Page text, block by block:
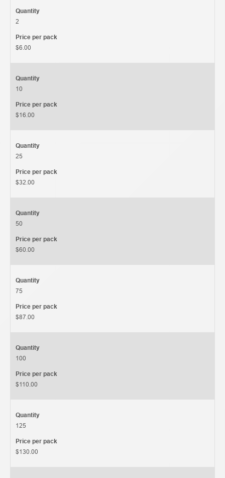
Quantity
2
Price per pack
$6.00
Quantity
10
Price per pack
$16.00
Quantity
25
Price per pack
$32.00
Quantity
50
Price per pack
$60.00
Quantity
75
Price per pack
$87.00
Quantity
100
Price per pack
$110.00
Quantity
125
Price per pack
$130.00